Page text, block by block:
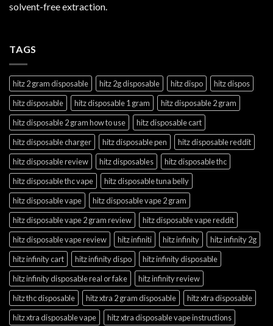
solvent-free extraction.
TAGS
hitz 2 gram disposable hitz 2g disposable hitz dispo
hitz dispos
hitz disposable
hitz disposable 1 gram
hitz disposable 2 gram
hitz disposable 2 gram how to use
hitz disposable cart
hitz disposable charger
hitz disposable pen
hitz disposable reddit
hitz disposable review
hitz disposables
hitz disposable thc
hitz disposable thc vape
hitz disposable tuna belly
hitz disposable vape
hitz disposable vape 2 gram
hitz disposable vape 2 gram review
hitz disposable vape reddit
hitz disposable vape review
hitz infiniti hitz infinity
hitz infinity 2g
hitz infinity cart
hitz infinity dispo
hitz infinity disposable
hitz infinity disposable real or fake
hitz infinity review
hitz thc disposable
hitz xtra 2 gram disposable
hitz xtra disposable
hitz xtra disposable vape
hitz xtra disposable vape instructions